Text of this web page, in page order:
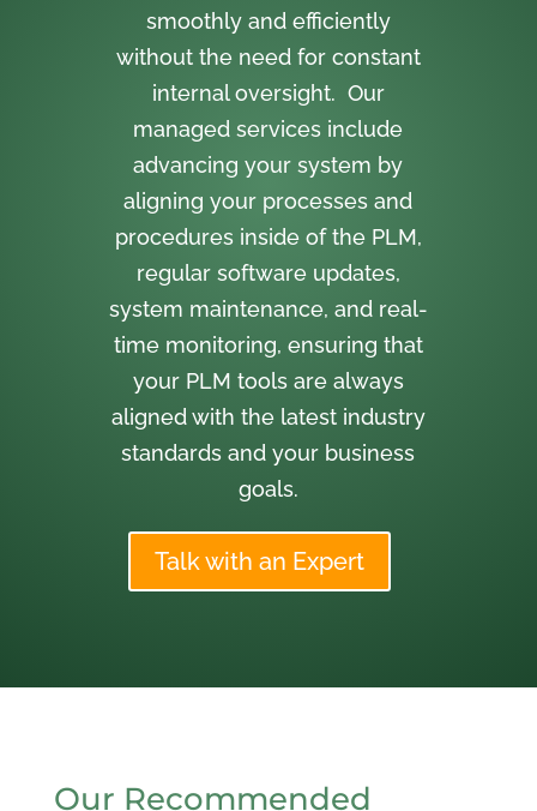
smoothly and efficiently
without the need for constant
internal oversight. Our
managed services include
advancing your system by
aligning your processes and
procedures inside of the PLM,
regular software updates,
system maintenance, and real-
time monitoring, ensuring that
your PLM tools are always
aligned with the latest industry
standards and your business
goals.
Talk with an Expert
Our Recommended